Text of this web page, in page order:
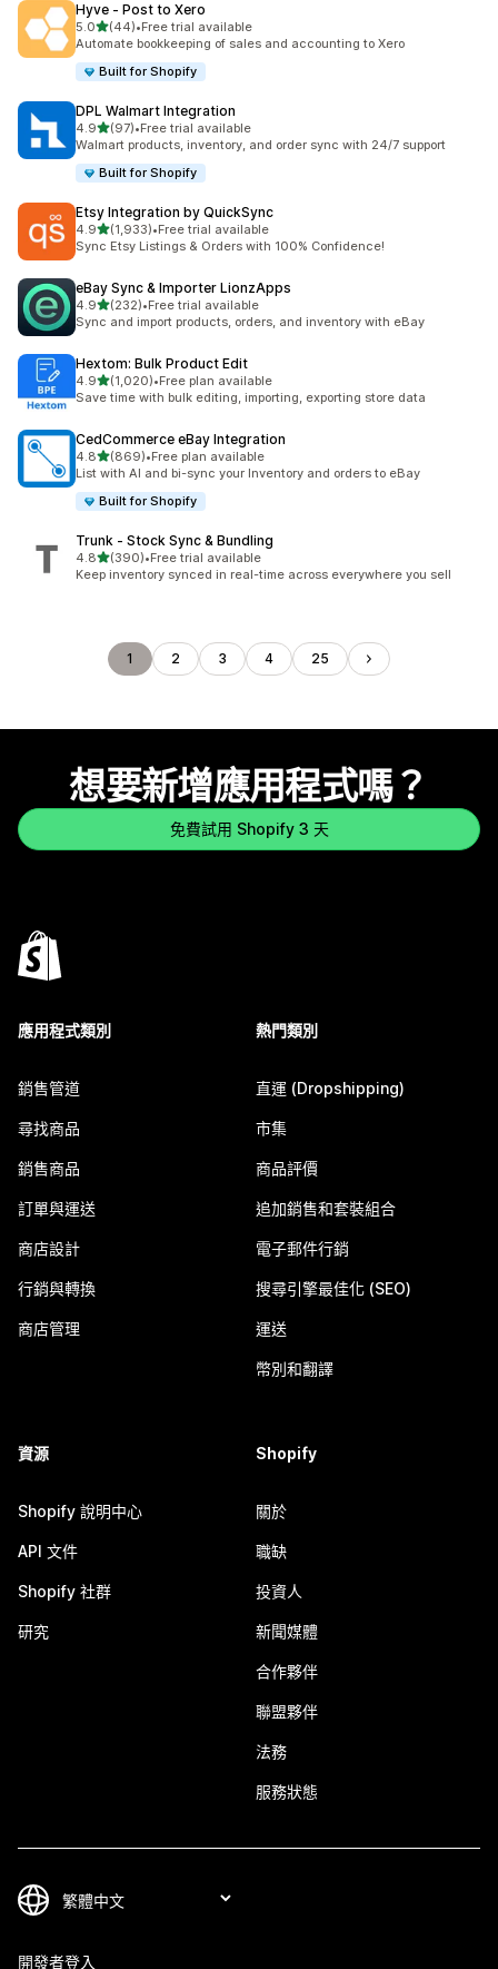
Hyve ‑ Post to Xero
5.0滿分 5 顆星
(44)
共有 44 則評價
•Free trial available
Automate bookkeeping of sales and accounting to Xero
Built for Shopify
DPL Walmart Integration
4.9滿分 5 顆星
(97)
共有 97 則評價
•Free trial available
Walmart products, inventory, and order sync with 24/7 support
Built for Shopify
Etsy Integration by QuickSync
4.9滿分 5 顆星
(1,933)
共有 1933 則評價
•Free trial available
Sync Etsy Listings & Orders with 100% Confidence!
eBay Sync & Importer LionzApps
4.9滿分 5 顆星
(232)
共有 232 則評價
•Free trial available
Sync and import products, orders, and inventory with eBay
Hextom: Bulk Product Edit
4.9滿分 5 顆星
(1,020)
共有 1020 則評價
•Free plan available
Save time with bulk editing, importing, exporting store data
CedCommerce eBay Integration
4.8滿分 5 顆星
(869)
共有 869 則評價
•Free plan available
List with AI and bi-sync your Inventory and orders to eBay
Built for Shopify
Trunk ‑ Stock Sync & Bundling
4.8滿分 5 顆星
(390)
共有 390 則評價
•Free trial available
Keep inventory synced in real-time across everywhere you sell
1 2 3 4 25
想要新增應用程式嗎？
免費試用 Shopify 3 天
應用程式類別
銷售管道
尋找商品
銷售商品
訂單與運送
商店設計
行銷與轉換
商店管理
熱門類別
直運 (Dropshipping)
市集
商品評價
追加銷售和套裝組合
電子郵件行銷
搜尋引擎最佳化 (SEO)
運送
幣別和翻譯
資源
Shopify 說明中心
API 文件
Shopify 社群
研究
Shopify
關於
職缺
投資人
新聞媒體
合作夥伴
聯盟夥伴
法務
服務狀態
開發者登入